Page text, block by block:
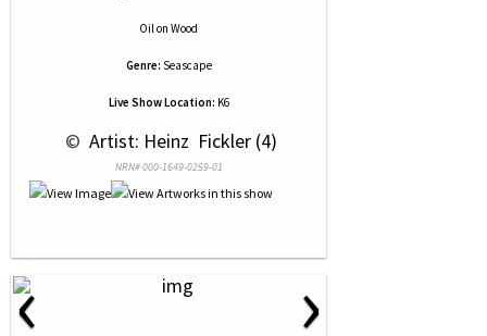
Oilon Wood
Genre: Seascape
Live Show Location: K6
© Artist: Heinz  Fickler (4)
NRN# 000-1649-0259-01
‹ ›